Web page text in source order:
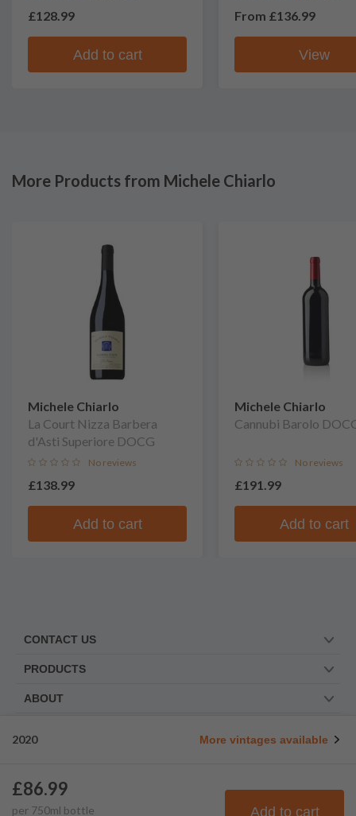
2020 More vintages available
£86.99
per 750ml bottle Add to cart
£128.99
Add to cart
From £136.99
View
More Products from Michele Chiarlo
Michele Chiarlo
La Court Nizza Barbera
d'Asti Superiore DOCG
No reviews
£138.99
Add to cart
Michele Chiarlo
Cannubi Barolo
No reviews
£191.99
Add to cart
CONTACT US
PRODUCTS
ABOUT